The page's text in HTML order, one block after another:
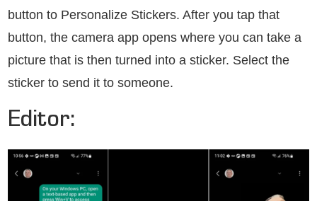
button to Personalize Stickers. After you tap that
button, the camera app opens where you can take a
picture that is then turned into a sticker. Select the
sticker to send it to someone.
Editor: